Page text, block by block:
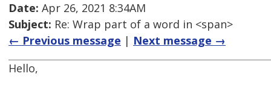
Date: Apr 26, 2021 8:34AM
Subject: Re: Wrap part of a word in <span>
← Previous message | Next message →
Hello,